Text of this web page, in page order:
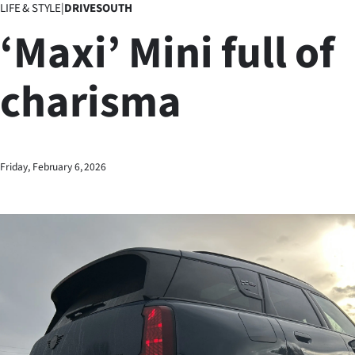
Lifestyle
Sport
West
World
Opinion
LIFE & STYLE|DRIVESOUTH
‘Maxi’ Mini full of
charisma
Friday, February 6, 2026